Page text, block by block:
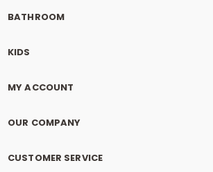
BATHROOM
KIDS
MY ACCOUNT
OUR COMPANY
CUSTOMER SERVICE